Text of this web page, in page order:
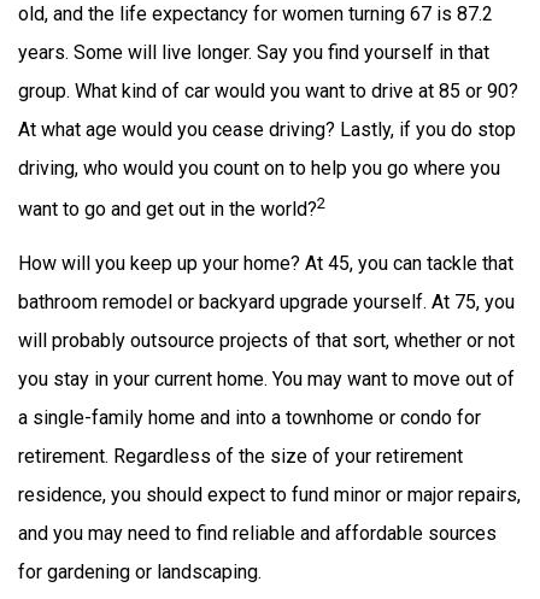
old, and the life expectancy for women turning 67 is 87.2
years. Some will live longer. Say you find yourself in that
group. What kind of car would you want to drive at 85 or 90?
At what age would you cease driving? Lastly, if you do stop
driving, who would you count on to help you go where you
want to go and get out in the world?2
How will you keep up your home? At 45, you can tackle that
bathroom remodel or backyard upgrade yourself. At 75, you
will probably outsource projects of that sort, whether or not
you stay in your current home. You may want to move out of
a single-family home and into a townhome or condo for
retirement. Regardless of the size of your retirement
residence, you should expect to fund minor or major repairs,
and you may need to find reliable and affordable sources
for gardening or landscaping.